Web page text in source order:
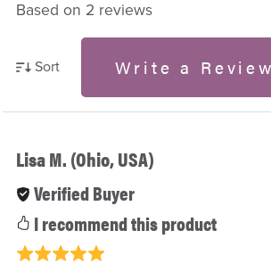
Based on 2 reviews
Sort Write a Review
Lisa M. (Ohio, USA)
Verified Buyer
I recommend this product